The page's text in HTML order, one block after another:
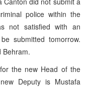
police within the
not satisfied with an
submitted tomorrow.
Behram.
the new Head of the
Deputy is Mustafa